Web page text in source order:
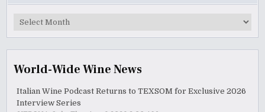
MyWinePal
World-Wide Wine News
Italian Wine Podcast Returns to TEXSOM for Exclusive 2026
Interview Series